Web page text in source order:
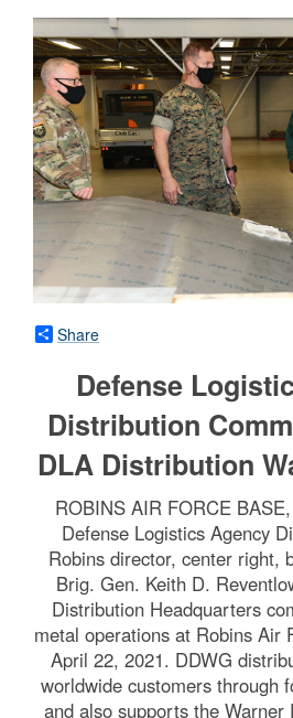
Share
Defense
Distribution
DLA Distribution
ROBINS AIR FORCE
Defense Logistics Agency
Robins director, center right,
Brig. Gen. Keith D.
Distribution Headquarters
metal operations at Robins Air
April 22, 2021. DDWG
worldwide customers through
and also supports the Warner